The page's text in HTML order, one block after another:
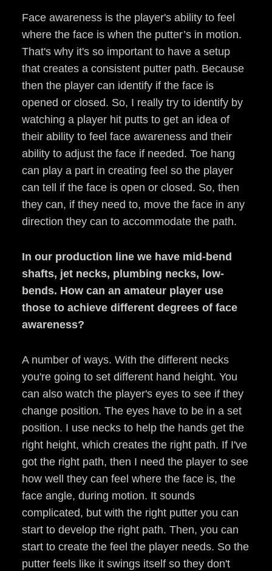
Face awareness is the player's ability to feel
where the face is when the putter’s in motion.
That's why it's so important to have a setup
that creates a consistent putter path. Because
then the player can identify if the face is
opened or closed. So, I really try to identify by
watching a player hit putts to get an idea of
their ability to feel face awareness and their
ability to adjust the face if needed. Toe hang
can play a part in creating feel so the player
can tell if the face is open or closed. So, then
they can, if they need to, move the face in any
direction they can to accommodate the path.
In our production line we have mid-bend
shafts, jet necks, plumbing necks, low-
bends. How can an amateur player use
those to achieve different degrees of face
awareness?
A number of ways. With the different necks
you're going to set different hand height. You
can also watch the player's eyes to see if they
change position. The eyes have to be in a set
position. I use necks to help the hands get the
right height, which creates the right path. If I've
got the right path, then I need the player to see
how well they can feel where the face is, the
face angle, during motion. It sounds
complicated, but with the right putter you can
start to develop the right path. Then, you can
start to create the feel the player needs. So the
putter feels like it swings itself so they don't